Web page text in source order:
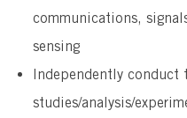
communications,
sensing
​Independently conduct
studies/analysis/